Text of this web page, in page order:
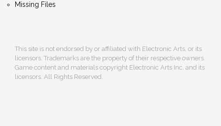
Missing Files
This site is not endorsed by or affiliated with Electronic Arts, or its
licensors. Trademarks are the property of their respective owners.
Game content and materials copyright Electronic Arts Inc. and its
licensors. All Rights Reserved.